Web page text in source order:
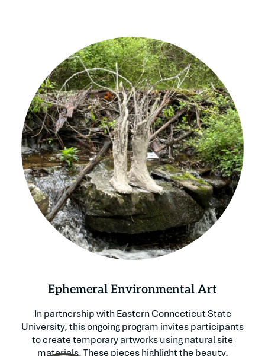
Ephemeral Environmental Art
In partnership with Eastern Connecticut State
University, this ongoing program invites participants
to create temporary artworks using natural site
materials. These pieces highlight the beauty,